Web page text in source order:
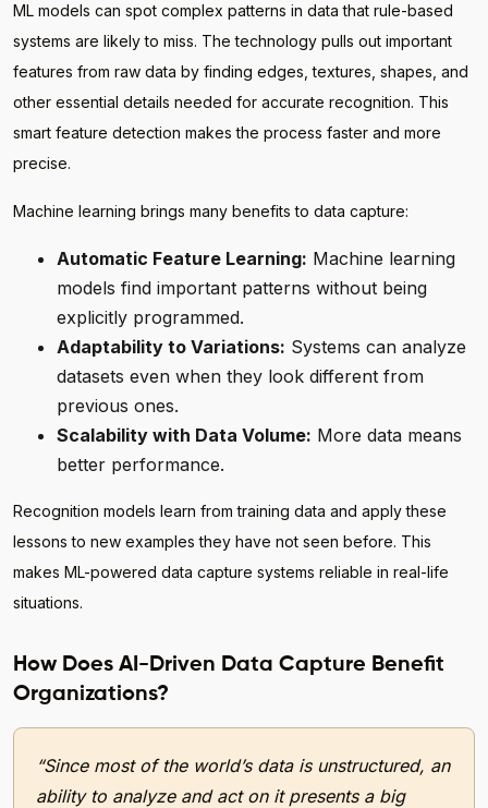
ML models can spot complex patterns in data that rule-based
systems are likely to miss. The technology pulls out important
features from raw data by finding edges, textures, shapes, and
other essential details needed for accurate recognition. This
smart feature detection makes the process faster and more
precise.
Machine learning brings many benefits to data capture:
Automatic Feature Learning: Machine learning
models find important patterns without being
explicitly programmed.
Adaptability to Variations: Systems can analyze
datasets even when they look different from
previous ones.
Scalability with Data Volume: More data means
better performance.
Recognition models learn from training data and apply these
lessons to new examples they have not seen before. This
makes ML-powered data capture systems reliable in real-life
situations.
How Does AI-Driven Data Capture Benefit
Organizations?
“Since most of the world’s data is unstructured, an
ability to analyze and act on it presents a big